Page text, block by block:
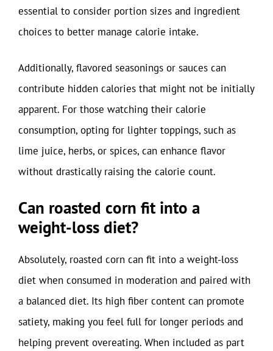
essential to consider portion sizes and ingredient
choices to better manage calorie intake.
Additionally, flavored seasonings or sauces can
contribute hidden calories that might not be initially
apparent. For those watching their calorie
consumption, opting for lighter toppings, such as
lime juice, herbs, or spices, can enhance flavor
without drastically raising the calorie count.
Can roasted corn fit into a
weight-loss diet?
Absolutely, roasted corn can fit into a weight-loss
diet when consumed in moderation and paired with
a balanced diet. Its high fiber content can promote
satiety, making you feel full for longer periods and
helping prevent overeating. When included as part